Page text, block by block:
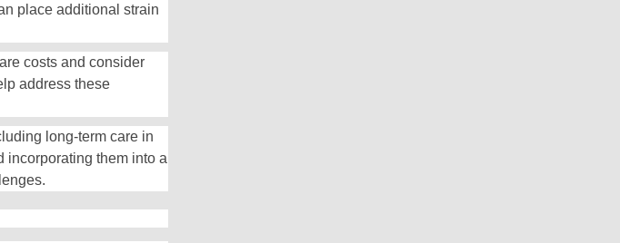
place additional strain
costs and consider
address these
long-term care in
incorporating them into a